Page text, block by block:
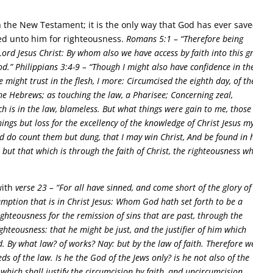
New Testament; it is the only way that God has ever
unto him for righteousness. Romans 5:1 – “Therefore being
Jesus Christ: By whom also we have access by faith into this
Philippians 3:4-9 – “Though I might also have confidence in
trust in the flesh, I more: Circumcised the eighth day, of
as touching the law, a Pharisee; Concerning zeal,
is in the law, blameless. But what things were gain to me,
but loss for the excellency of the knowledge of Christ Jesus
count them but dung, that I may win Christ, And be found in
that which is through the faith of Christ, the righteousness
verse 23 – “For all have sinned, and come short of the glory of
that is in Christ Jesus: Whom God hath set forth to be a
for the remission of sins that are past, through the
that he might be just, and the justifier of him which
By what law? of works? Nay: but by the law of faith. Therefore
of the law. Is he the God of the Jews only? is he not also of the